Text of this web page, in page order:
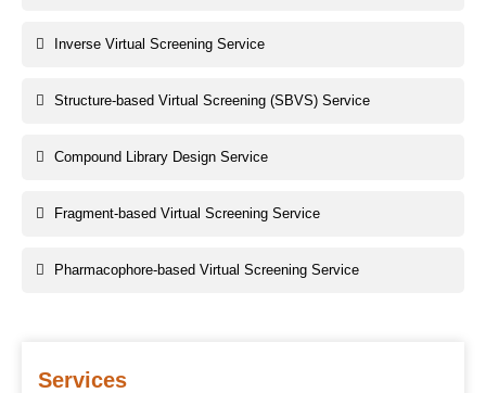
Services
Inverse Virtual Screening Service
Structure-based Virtual Screening (SBVS) Service
Compound Library Design Service
Fragment-based Virtual Screening Service
Pharmacophore-based Virtual Screening Service